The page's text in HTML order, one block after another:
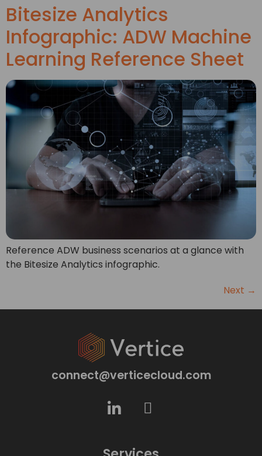
Bitesize Analytics
Infographic: ADW Machine
Learning Reference Sheet
Reference ADW business scenarios at a glance with
the Bitesize Analytics infographic.
Next →
connect@verticecloud.com